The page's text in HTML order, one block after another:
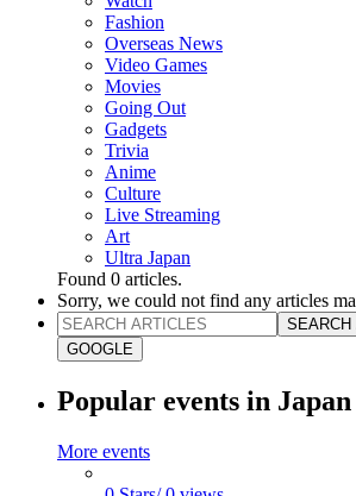
Fashion
Overseas News
Video Games
Movies
Going Out
Gadgets
Trivia
Anime
Culture
Live Streaming
Art
Ultra Japan
Found 0 articles.
Sorry, we could not find any articles
SEARCH
GOOGLE
Popular events in Japan
More events